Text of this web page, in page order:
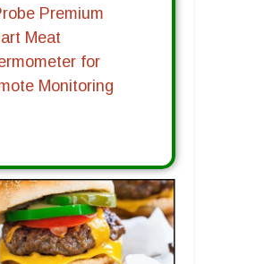
Premium
Meat
for
Monitoring